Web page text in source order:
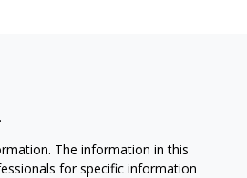
The information in this
for specific information